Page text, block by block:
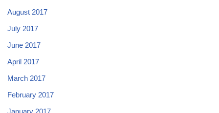
August 2017
July 2017
June 2017
April 2017
March 2017
February 2017
January 2017